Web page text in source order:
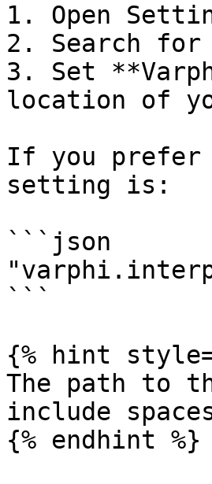
1. Open
2. Search
3. Set
location of
If you prefer
setting is:
```json
```
{% hint
The path to
include
{% endhint %}